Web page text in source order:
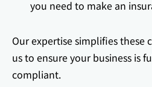
you need to make an
Our expertise simplifies these
us to ensure your business is
compliant.